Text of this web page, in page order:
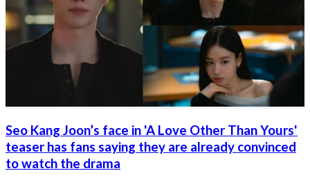
Seo Kang Joon’s face in 'A Love Other Than Yours'
teaser has fans saying they are already convinced
to watch the drama